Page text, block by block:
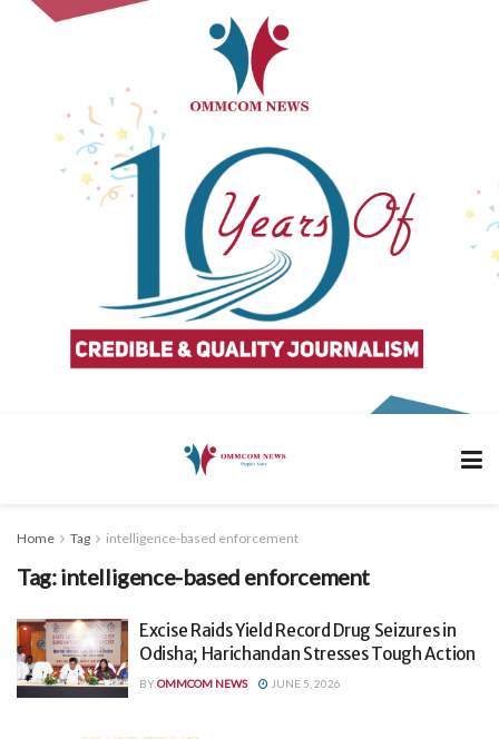
Home Tag intelligence-based enforcement
Tag:intelligence-based enforcement
Excise Raids Yield Record Drug Seizures in
Odisha; Harichandan Stresses Tough Action
BYOMMCOM NEWS JUNE 5, 2026